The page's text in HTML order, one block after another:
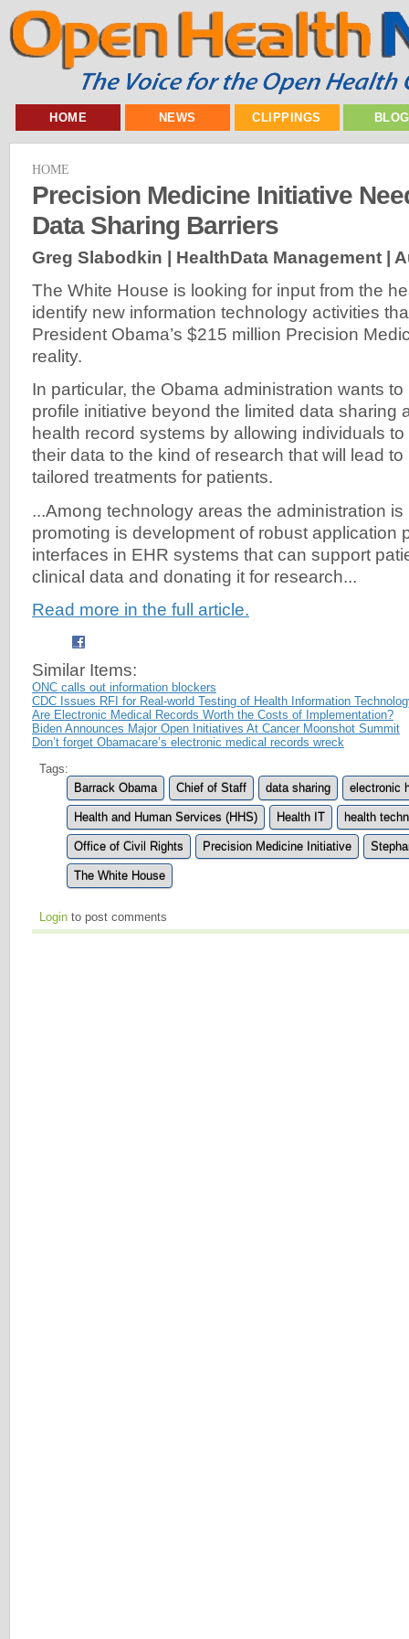
HOME NEWS CLIPPINGS
HOME
Precision Medicine Initiative
Data Sharing Barriers
Greg Slabodkin | HealthData Management |
The White House is looking for input from the
identify new information technology activities
President Obama’s $215 million Precision
reality.
In particular, the Obama administration wants
profile initiative beyond the limited data sharing
health record systems by allowing individuals
their data to the kind of research that will lead
tailored treatments for patients.
...Among technology areas the administration is
promoting is development of robust application
interfaces in EHR systems that can support
clinical data and donating it for research...
Read more in the full article.
Similar Items:
ONC calls out information blockers
CDC Issues RFI for Real-world Testing of Health Information
Are Electronic Medical Records Worth the Costs of Implementation?
Biden Announces Major Open Initiatives At Cancer Moonshot Summit
Don’t forget Obamacare’s electronic medical records wreck
Tags:
Barrack Obama
Chief of Staff data sharing electronic
Health and Human Services (HHS) Health IT health
Office of Civil Rights Precision Medicine Initiative
The White House
Login to post comments